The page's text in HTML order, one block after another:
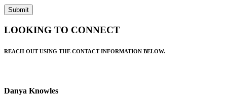
LOOKING TO CONNECT
REACH OUT USING THE CONTACT INFORMATION BELOW.
Danya Knowles